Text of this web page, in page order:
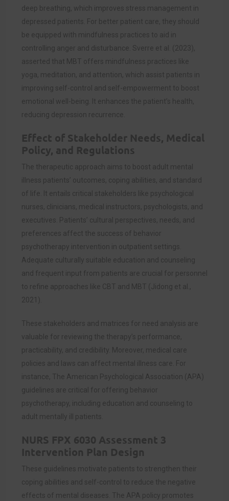
deep breathing, which improves stress management in
depressed patients. For better patient care, they should
be equipped with mindfulness practices to aid in
controlling anger and disturbance. Sverre et al. (2023),
asserted that MBT offers mindfulness practices like
yoga, meditation, and attention, which assist patients in
improving self-control and self-empowerment to boost
emotional well-being. It enhances the patient’s health,
reducing depression recurrence.
Effect of Stakeholder Needs, Medical
Policy, and Regulations
The therapeutic approach aims to boost adult mental
illness patients’ outcomes, coping abilities, and standard
of life. It entails critical stakeholders like psychological
nurses, clinicians, medical instructors, psychologists, and
executives. Patients’ cultural perspectives, needs, and
preferences affect the success of behavior
psychotherapy intervention in outpatient settings.
Adequate culturally suitable education and counseling
and frequent input from patients are crucial for personnel
to refine approaches like CBT and MBT (Jidong et al.,
2021).
These stakeholders and matrices for need analysis are
valuable for reviewing the therapy’s performance,
practicability, and credibility. Moreover, medical care
policies and laws can affect mental illness care. For
instance, The American Psychological Association (APA)
guidelines are critical for offering behavior
psychotherapy, including education and counseling to
adult mentally ill patients.
NURS FPX 6030 Assessment 3
Intervention Plan Design
These guidelines motivate patients to strengthen their
coping abilities and self-control to reduce the negative
effects of mental diseases. The APA policy promotes